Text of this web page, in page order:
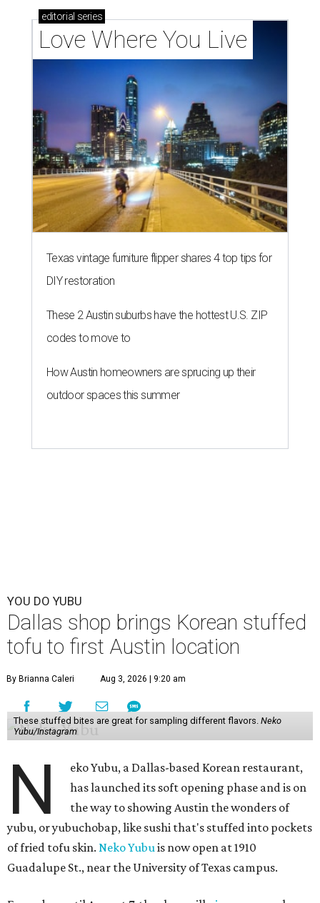
editorial series
Love Where You Live
Texas vintage furniture flipper shares 4 top tips for
DIY restoration
These 2 Austin suburbs have the hottest U.S. ZIP
codes to move to
How Austin homeowners are sprucing up their
outdoor spaces this summer
YOU DO YUBU
Dallas shop brings Korean stuffed
tofu to first Austin location
By Brianna Caleri Aug 3, 2026 | 9:20 am
These stuffed bites are great for sampling different flavors. Neko
Yubu/Instagram
N
eko Yubu, a Dallas-based Korean restaurant,
has launched its soft opening phase and is on
the way to showing Austin the wonders of
yubu, or yubuchobap, like sushi that's stuffed into pockets
of fried tofu skin. Neko Yubuis now open at 1910
Guadalupe St., near the University of Texas campus.